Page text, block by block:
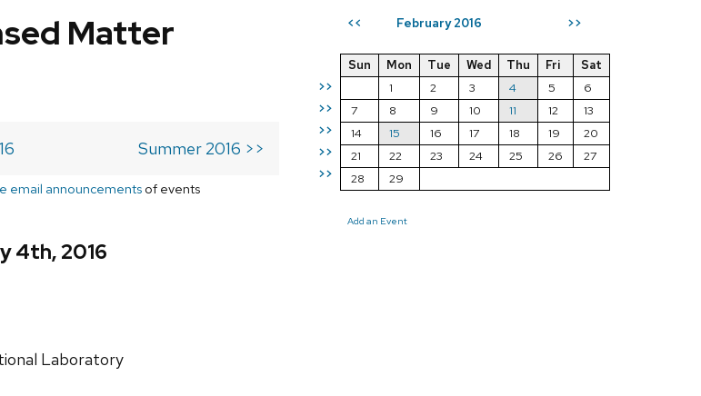
<< February 2016 >>
>>
>>
>>
>>
>>
Sun Mon Tue Wed Thu Fri
Sat
1
2 3 4 5
6
7
8 9 10 11 12
13
14
15 16 17 18 19
20
21
22 23 24 25 26
27
28
29
Add an Event
Matter
Summer 2016 >>
email announcements of events
4th, 2016
Laboratory